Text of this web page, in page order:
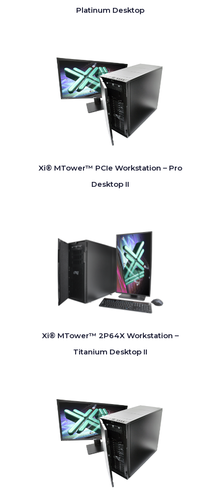
Platinum Desktop
Xi® MTower™ PCIe Workstation – Pro
Desktop II
Xi® MTower™ 2P64X Workstation –
Titanium Desktop II